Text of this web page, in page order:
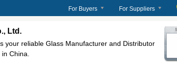
For Buyers For Suppliers
Ltd.
your reliable Glass Manufacturer and Distributor
China.